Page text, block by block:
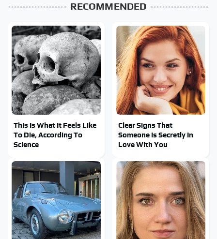
RECOMMENDED
This Is What It Feels Like
To Die, According To
Science
Clear Signs That
Someone Is Secretly In
Love With You